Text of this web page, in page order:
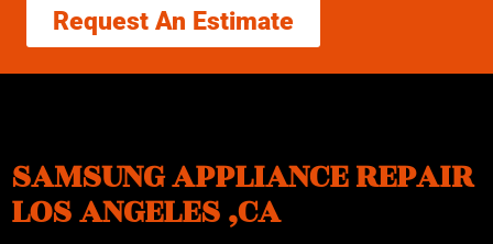
Request An Estimate
SAMSUNG APPLIANCE REPAIR
LOS ANGELES ,CA